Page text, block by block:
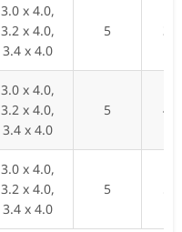
3.0 x 4.0,
3.2 x 4.0,
3.4 x 4.0
5
3.0 x 4.0,
3.2 x 4.0,
3.4 x 4.0
5
3.0 x 4.0,
3.2 x 4.0,
3.4 x 4.0
5